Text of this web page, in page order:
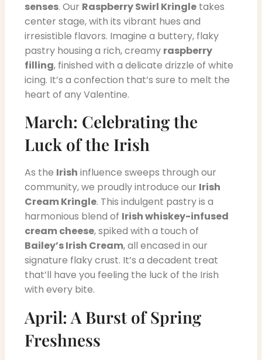
senses. Our Raspberry Swirl Kringle takes
center stage, with its vibrant hues and
irresistible flavors. Imagine a buttery, flaky
pastry housing a rich, creamy raspberry
filling, finished with a delicate drizzle of white
icing. It’s a confection that’s sure to melt the
heart of any Valentine.
March: Celebrating the
Luck of the Irish
As the Irish influence sweeps through our
community, we proudly introduce our Irish
Cream Kringle. This indulgent pastry is a
harmonious blend of Irish whiskey-infused
cream cheese, spiked with a touch of
Bailey’s Irish Cream, all encased in our
signature flaky crust. It’s a decadent treat
that’ll have you feeling the luck of the Irish
with every bite.
April: A Burst of Spring
Freshness